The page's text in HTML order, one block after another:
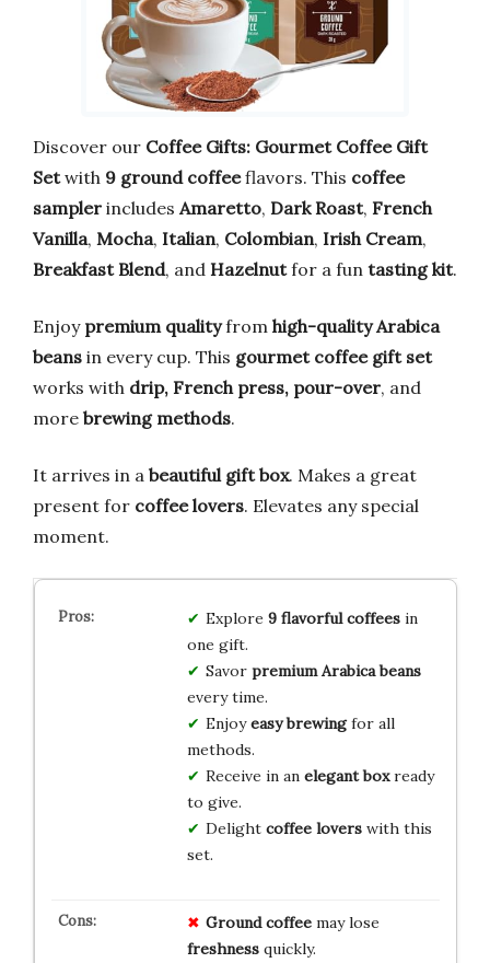
Discover our Coffee Gifts: Gourmet Coffee Gift
Setwith 9 ground coffeeflavors. This coffee
sampler includes Amaretto, Dark Roast, French
Vanilla, Mocha, Italian, Colombian, Irish Cream,
Breakfast Blend, and Hazelnutfor a fun tasting kit.
Enjoy premium qualityfrom high-quality Arabica
beans in every cup. This gourmet coffee gift set
works with drip, French press, pour-over, and
more brewing methods.
It arrives in a beautiful gift box. Makes a great
present for coffee lovers. Elevates any special
moment.
Explore 9 flavorful coffeesin
one gift.
Savor premium Arabica beans
every time.
Enjoyeasy brewingfor all
methods.
Receive in an elegant boxready
to give.
Delight coffee loverswith this
set.
Ground coffeemay lose
freshnessquickly.